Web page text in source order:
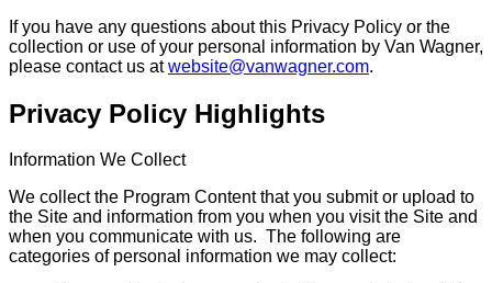
If you have any questions about this Privacy Policy or the
collection or use of your personal information by Van Wagner,
please contact us atwebsite@vanwagner.com.
Privacy Policy Highlights
Information We Collect
We collect the Program Content that you submit or upload to
the Site and information from you when you visit the Site and
when you communicate with us. The following are
categories of personal information we may collect: